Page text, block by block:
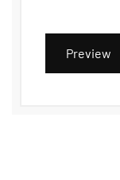
Preview